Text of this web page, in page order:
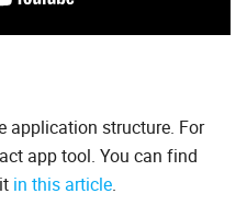
application structure. For
app tool. You can find
in this article.